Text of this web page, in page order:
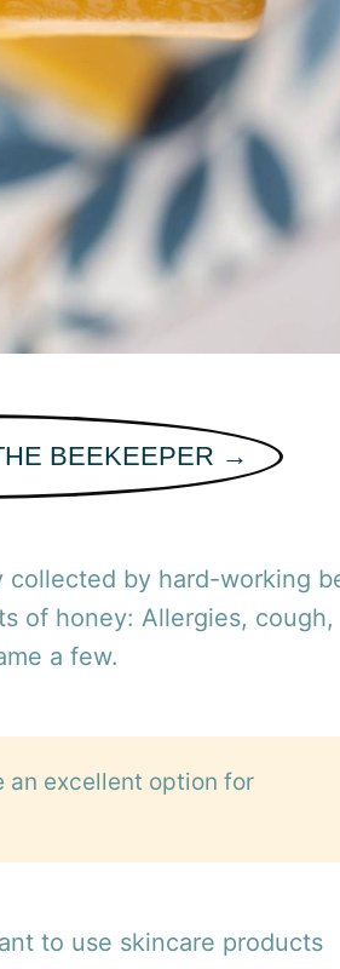
BEEKEEPER →
by hard-working
of honey: Allergies, cough,
a few.
an excellent option for
to use skincare products